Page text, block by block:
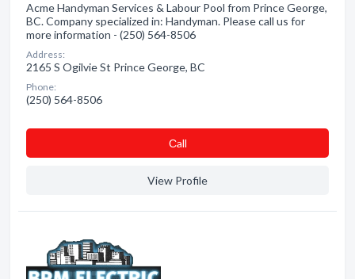
Acme Handyman Services & Labour Pool from Prince George,
BC. Company specialized in: Handyman. Please call us for
more information - (250) 564-8506
Address:
2165 S Ogilvie St Prince George, BC
Phone:
(250) 564-8506
Сall
View Profile